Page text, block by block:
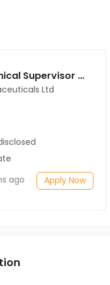
Senior Technical Supervisor jobs in Cadila Pharmaceuticals Ltd at Dholka
Ltd
ago
Apply Now